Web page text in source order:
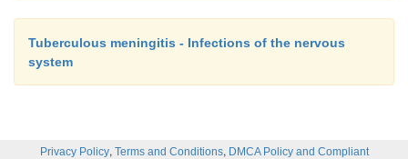
Tuberculous meningitis - Infections of the nervous
system
Privacy Policy, Terms and Conditions, DMCA Policy and Compliant